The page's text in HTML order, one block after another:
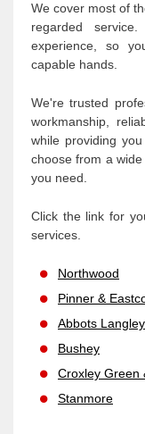
We cover most of
regarded
experience, so
capable hands.
We're trusted
workmanship,
while providing
choose from a
you need.
Click the link for
services.
Northwood
Pinner &
Abbots Langley
Bushey
Croxley Green
Stanmore